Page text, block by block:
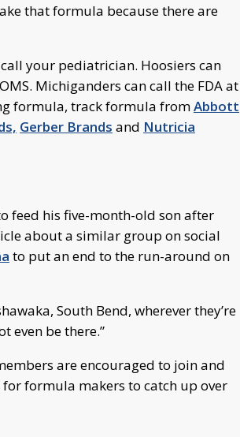
that formula because there are
your pediatrician. Hoosiers can
Michiganders can call the FDA at
formula, track formula fromAbbott
Gerber Brands and Nutricia
feed his five-month-old son after
about a similar group on social
to put an end to the run-around on
South Bend, wherever they’re
even be there.”
are encouraged to join and
formula makers to catch up over